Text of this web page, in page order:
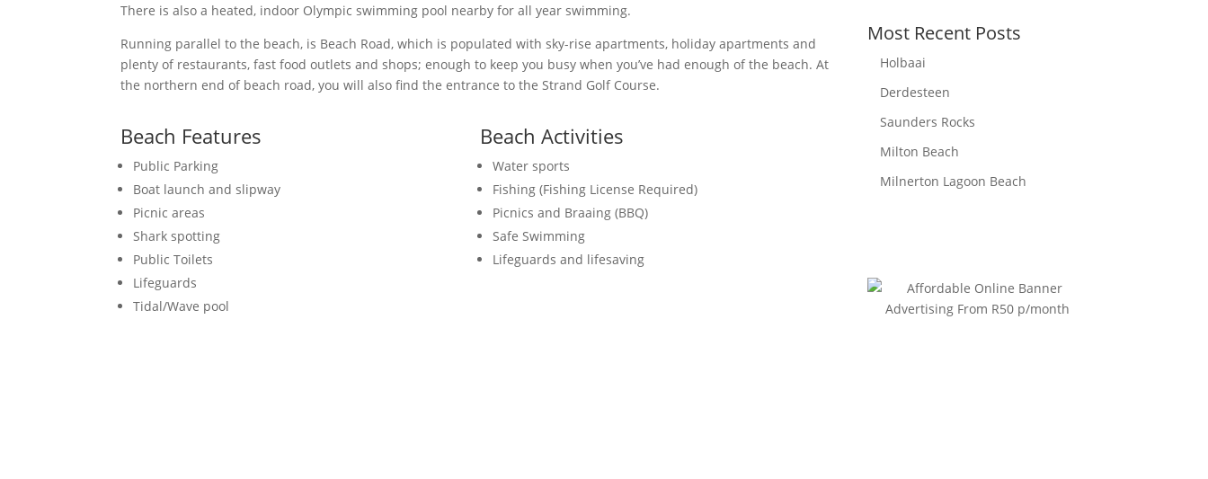
There is also a heated, indoor Olympic swimming pool nearby for all year swimming.
Running parallel to the beach, is Beach Road, which is populated with sky-rise apartments, holiday apartments and
plenty of restaurants, fast food outlets and shops; enough to keep you busy when you’ve had enough of the beach. At
the northern end of beach road, you will also find the entrance to the Strand Golf Course.
Beach Features
Public Parking
Boat launch and slipway
Picnic areas
Shark spotting
Public Toilets
Lifeguards
Tidal/Wave pool
Beach Activities
Water sports
Fishing (Fishing License Required)
Picnics and Braaing (BBQ)
Safe Swimming
Lifeguards and lifesaving
Most Recent Posts
Holbaai
Derdesteen
Saunders Rocks
Milton Beach
Milnerton Lagoon Beach